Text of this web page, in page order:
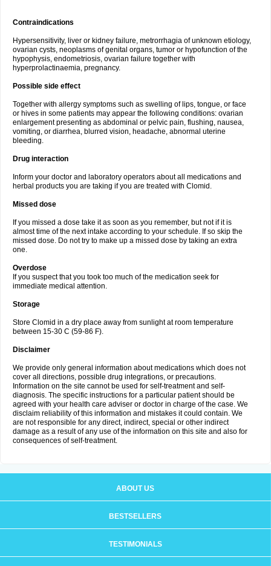
Contraindications
Hypersensitivity, liver or kidney failure, metrorrhagia of unknown etiology,
ovarian cysts, neoplasms of genital organs, tumor or hypofunction of the
hypophysis, endometriosis, ovarian failure together with
hyperprolactinaemia, pregnancy.
Possible side effect
Together with allergy symptoms such as swelling of lips, tongue, or face
or hives in some patients may appear the following conditions: ovarian
enlargement presenting as abdominal or pelvic pain, flushing, nausea,
vomiting, or diarrhea, blurred vision, headache, abnormal uterine
bleeding.
Drug interaction
Inform your doctor and laboratory operators about all medications and
herbal products you are taking if you are treated with Clomid.
Missed dose
If you missed a dose take it as soon as you remember, but not if it is
almost time of the next intake according to your schedule. If so skip the
missed dose. Do not try to make up a missed dose by taking an extra
one.
Overdose
If you suspect that you took too much of the medication seek for
immediate medical attention.
Storage
Store Clomid in a dry place away from sunlight at room temperature
between 15-30 C (59-86 F).
Disclaimer
We provide only general information about medications which does not
cover all directions, possible drug integrations, or precautions.
Information on the site cannot be used for self-treatment and self-
diagnosis. The specific instructions for a particular patient should be
agreed with your health care adviser or doctor in charge of the case. We
disclaim reliability of this information and mistakes it could contain. We
are not responsible for any direct, indirect, special or other indirect
damage as a result of any use of the information on this site and also for
consequences of self-treatment.
ABOUT US
BESTSELLERS
TESTIMONIALS